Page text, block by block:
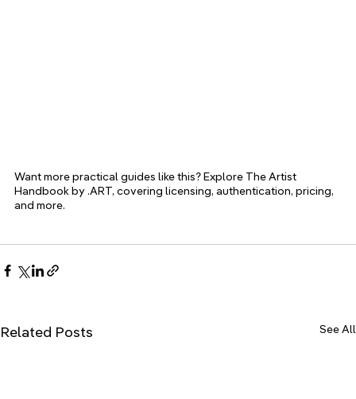
Want more practical guides like this? Explore The Artist
Handbook by .ART, covering licensing, authentication, pricing,
and more.
Related Posts See All